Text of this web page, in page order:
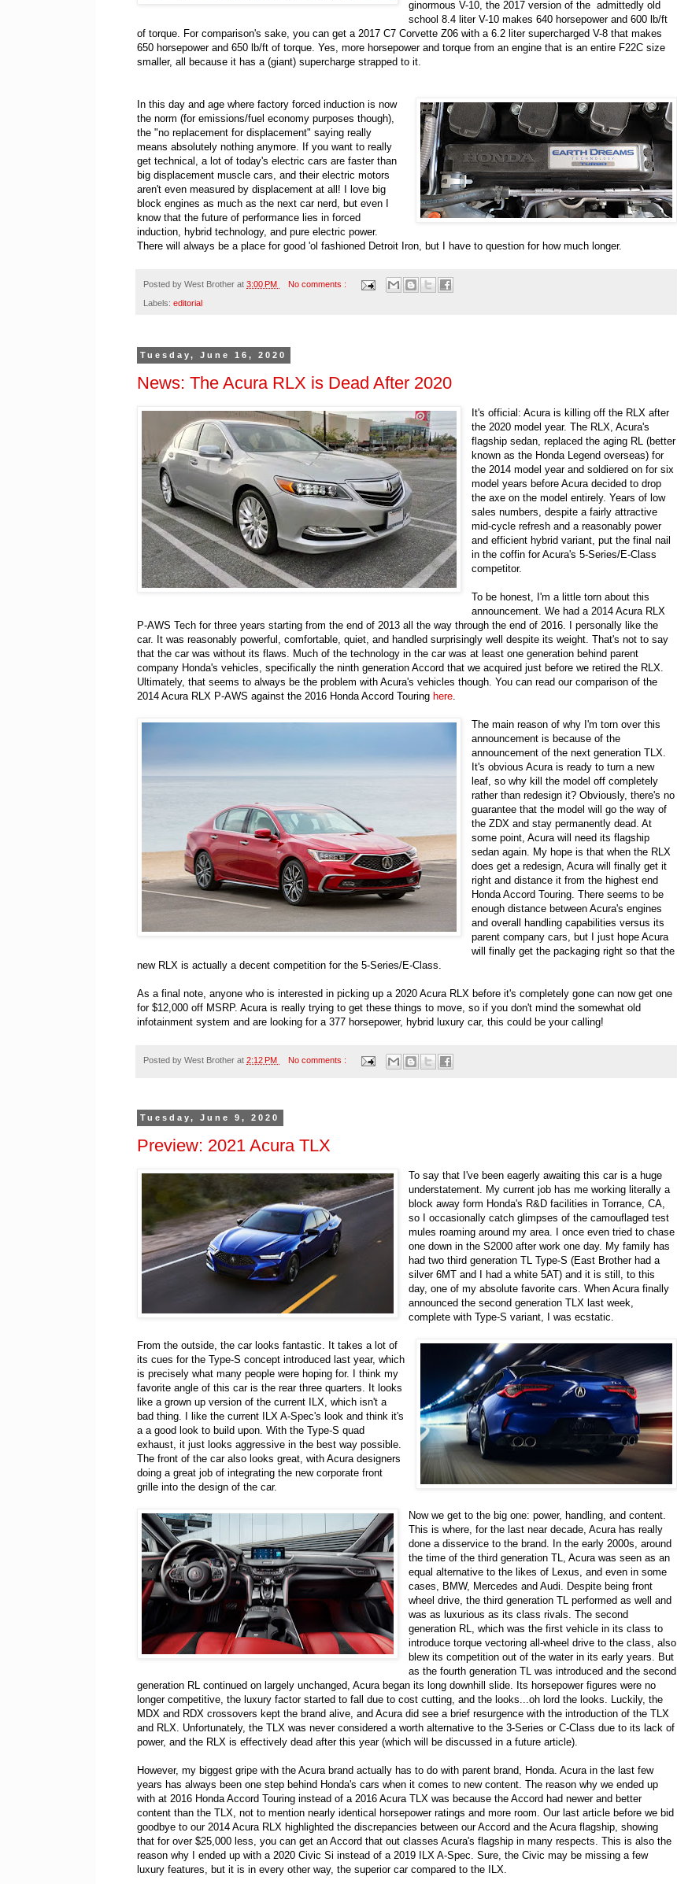
ginormous V-10, the 2017 version of the admittedly old
school 8.4 liter V-10 makes 640 horsepower and 600 lb/ft
of torque. For comparison's sake, you can get a 2017 C7 Corvette Z06 with a 6.2 liter supercharged V-8 that makes
650 horsepower and 650 lb/ft of torque. Yes, more horsepower and torque from an engine that is an entire F22C size
smaller, all because it has a (giant) supercharge strapped to it.
In this day and age where factory forced induction is now
the norm (for emissions/fuel economy purposes though),
the "no replacement for displacement" saying really
means absolutely nothing anymore. If you want to really
get technical, a lot of today's electric cars are faster than
big displacement muscle cars, and their electric motors
aren't even measured by displacement at all! I love big
block engines as much as the next car nerd, but even I
know that the future of performance lies in forced
induction, hybrid technology, and pure electric power.
There will always be a place for good 'ol fashioned Detroit Iron, but I have to question for how much longer.
Posted by West Brother at 3:00 PM No comments :
Labels: editorial
Tuesday, June 16, 2020
News: The Acura RLX is Dead After 2020
It's official: Acura is killing off the RLX after
the 2020 model year. The RLX, Acura's
flagship sedan, replaced the aging RL (better
known as the Honda Legend overseas) for
the 2014 model year and soldiered on for six
model years before Acura decided to drop
the axe on the model entirely. Years of low
sales numbers, despite a fairly attractive
mid-cycle refresh and a reasonably power
and efficient hybrid variant, put the final nail
in the coffin for Acura's 5-Series/E-Class
competitor.
To be honest, I'm a little torn about this
announcement. We had a 2014 Acura RLX
P-AWS Tech for three years starting from the end of 2013 all the way through the end of 2016. I personally like the
car. It was reasonably powerful, comfortable, quiet, and handled surprisingly well despite its weight. That's not to say
that the car was without its flaws. Much of the technology in the car was at least one generation behind parent
company Honda's vehicles, specifically the ninth generation Accord that we acquired just before we retired the RLX.
Ultimately, that seems to always be the problem with Acura's vehicles though. You can read our comparison of the
2014 Acura RLX P-AWS against the 2016 Honda Accord Touring here.
The main reason of why I'm torn over this
announcement is because of the
announcement of the next generation TLX.
It's obvious Acura is ready to turn a new
leaf, so why kill the model off completely
rather than redesign it? Obviously, there's no
guarantee that the model will go the way of
the ZDX and stay permanently dead. At
some point, Acura will need its flagship
sedan again. My hope is that when the RLX
does get a redesign, Acura will finally get it
right and distance it from the highest end
Honda Accord Touring. There seems to be
enough distance between Acura's engines
and overall handling capabilities versus its
parent company cars, but I just hope Acura
will finally get the packaging right so that the
new RLX is actually a decent competition for the 5-Series/E-Class.
As a final note, anyone who is interested in picking up a 2020 Acura RLX before it's completely gone can now get one
for $12,000 off MSRP. Acura is really trying to get these things to move, so if you don't mind the somewhat old
infotainment system and are looking for a 377 horsepower, hybrid luxury car, this could be your calling!
Posted by West Brother at 2:12 PM No comments :
Tuesday, June 9, 2020
Preview: 2021 Acura TLX
To say that I've been eagerly awaiting this car is a huge
understatement. My current job has me working literally a
block away form Honda's R&D facilities in Torrance, CA,
so I occasionally catch glimpses of the camouflaged test
mules roaming around my area. I once even tried to chase
one down in the S2000 after work one day. My family has
had two third generation TL Type-S (East Brother had a
silver 6MT and I had a white 5AT) and it is still, to this
day, one of my absolute favorite cars. When Acura finally
announced the second generation TLX last week,
complete with Type-S variant, I was ecstatic.
From the outside, the car looks fantastic. It takes a lot of
its cues for the Type-S concept introduced last year, which
is precisely what many people were hoping for. I think my
favorite angle of this car is the rear three quarters. It looks
like a grown up version of the current ILX, which isn't a
bad thing. I like the current ILX A-Spec's look and think it's
a a good look to build upon. With the Type-S quad
exhaust, it just looks aggressive in the best way possible.
The front of the car also looks great, with Acura designers
doing a great job of integrating the new corporate front
grille into the design of the car.
Now we get to the big one: power, handling, and content.
This is where, for the last near decade, Acura has really
done a disservice to the brand. In the early 2000s, around
the time of the third generation TL, Acura was seen as an
equal alternative to the likes of Lexus, and even in some
cases, BMW, Mercedes and Audi. Despite being front
wheel drive, the third generation TL performed as well and
was as luxurious as its class rivals. The second
generation RL, which was the first vehicle in its class to
introduce torque vectoring all-wheel drive to the class, also
blew its competition out of the water in its early years. But
as the fourth generation TL was introduced and the second
generation RL continued on largely unchanged, Acura began its long downhill slide. Its horsepower figures were no
longer competitive, the luxury factor started to fall due to cost cutting, and the looks...oh lord the looks. Luckily, the
MDX and RDX crossovers kept the brand alive, and Acura did see a brief resurgence with the introduction of the TLX
and RLX. Unfortunately, the TLX was never considered a worth alternative to the 3-Series or C-Class due to its lack of
power, and the RLX is effectively dead after this year (which will be discussed in a future article).
However, my biggest gripe with the Acura brand actually has to do with parent brand, Honda. Acura in the last few
years has always been one step behind Honda's cars when it comes to new content. The reason why we ended up
with at 2016 Honda Accord Touring instead of a 2016 Acura TLX was because the Accord had newer and better
content than the TLX, not to mention nearly identical horsepower ratings and more room. Our last article before we bid
goodbye to our 2014 Acura RLX highlighted the discrepancies between our Accord and the Acura flagship, showing
that for over $25,000 less, you can get an Accord that out classes Acura's flagship in many respects. This is also the
reason why I ended up with a 2020 Civic Si instead of a 2019 ILX A-Spec. Sure, the Civic may be missing a few
luxury features, but it is in every other way, the superior car compared to the ILX.